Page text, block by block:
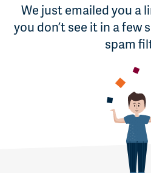
We just emailed you a
you don’t see it in a few
spam